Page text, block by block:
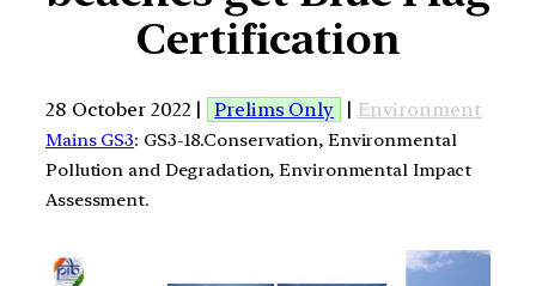
Certification
28 October 2022 | Prelims Only | Environment
Mains GS3: GS3-18.Conservation, Environmental
Pollution and Degradation, Environmental Impact
Assessment.